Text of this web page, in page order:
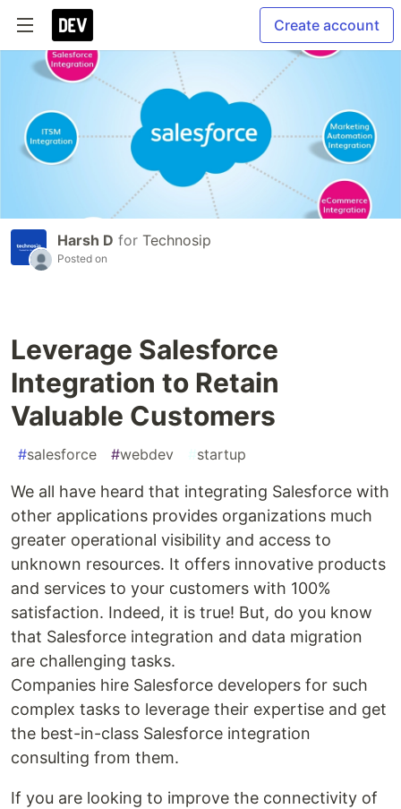
Create account
Harsh D for Technosip
Posted on
Leverage Salesforce
Integration to Retain
Valuable Customers
#salesforce #webdev #startup
We all have heard that integrating Salesforce with
other applications provides organizations much
greater operational visibility and access to
unknown resources. It offers innovative products
and services to your customers with 100%
satisfaction. Indeed, it is true! But, do you know
that Salesforce integration and data migration
are challenging tasks.
Companies hire Salesforce developers for such
complex tasks to leverage their expertise and get
the best-in-class Salesforce integration
consulting from them.
If you are looking to improve the connectivity of